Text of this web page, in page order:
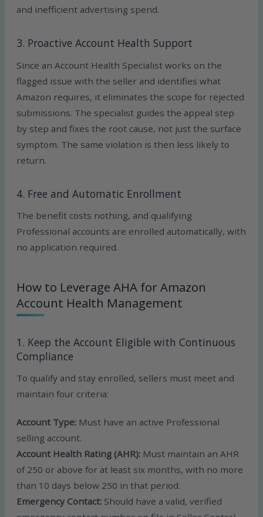
and inefficient advertising spend.
3. Proactive Account Health Support
Since an Account Health Specialist works on the
flagged issue with the seller and identifies what
Amazon requires, it eliminates the scope for rejected
submissions. The specialist guides the appeal step
by step and fixes the root cause, not just the surface
symptom. The same violation is then less likely to
return.
4. Free and Automatic Enrollment
The benefit costs nothing, and qualifying
Professional accounts are enrolled automatically, with
no application required.
How to Leverage AHA for Amazon
Account Health Management
1. Keep the Account Eligible with Continuous
Compliance
To qualify and stay enrolled, sellers must meet and
maintain four criteria:
Account Type: Must have an active Professional
selling account.
Account Health Rating (AHR): Must maintain an AHR
of 250 or above for at least six months, with no more
than 10 days below 250 in that period.
Emergency Contact: Should have a valid, verified